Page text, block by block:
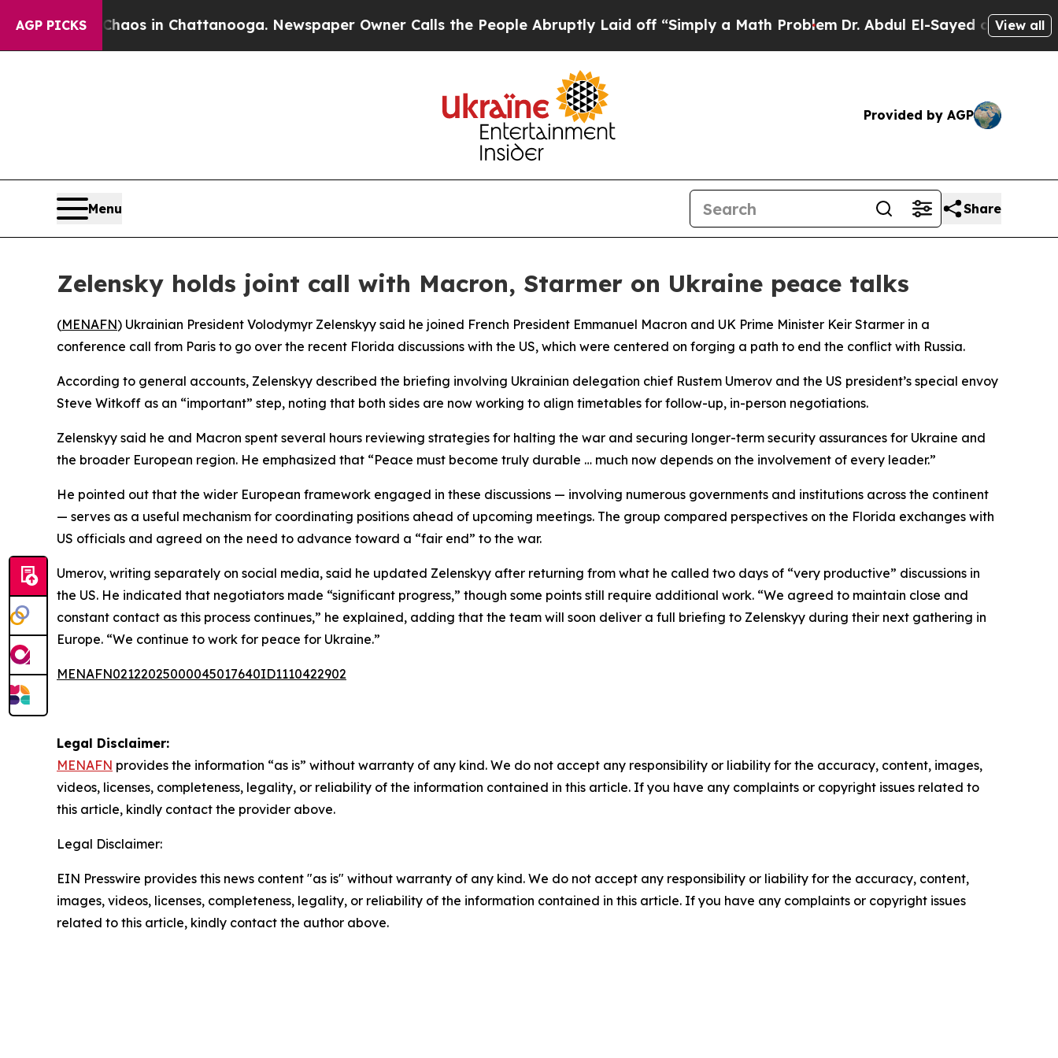
AGP PICKSChaos in Chattanooga. Newspaper Owner Calls the People Abruptly Laid off “Simply a Math ProblemDr. Abdul El-Sayed on Historic
View all
Provided by AGP
Menu Share
Zelensky holds joint call with Macron, Starmer on Ukraine peace talks
(MENAFN) Ukrainian President Volodymyr Zelenskyy said he joined French President Emmanuel Macron and UK Prime Minister Keir Starmer in a
conference call from Paris to go over the recent Florida discussions with the US, which were centered on forging a path to end the conflict with Russia.
According to general accounts, Zelenskyy described the briefing involving Ukrainian delegation chief Rustem Umerov and the US president’s special envoy
Steve Witkoff as an “important” step, noting that both sides are now working to align timetables for follow-up, in-person negotiations.
Zelenskyy said he and Macron spent several hours reviewing strategies for halting the war and securing longer-term security assurances for Ukraine and
the broader European region. He emphasized that “Peace must become truly durable … much now depends on the involvement of every leader.”
He pointed out that the wider European framework engaged in these discussions — involving numerous governments and institutions across the continent
— serves as a useful mechanism for coordinating positions ahead of upcoming meetings. The group compared perspectives on the Florida exchanges with
US officials and agreed on the need to advance toward a “fair end” to the war.
Umerov, writing separately on social media, said he updated Zelenskyy after returning from what he called two days of “very productive” discussions in
the US. He indicated that negotiators made “significant progress,” though some points still require additional work. “We agreed to maintain close and
constant contact as this process continues,” he explained, adding that the team will soon deliver a full briefing to Zelenskyy during their next gathering in
Europe. “We continue to work for peace for Ukraine.”
MENAFN02122025000045017640ID1110422902
Legal Disclaimer:
MENAFN provides the information “as is” without warranty of any kind. We do not accept any responsibility or liability for the accuracy, content, images,
videos, licenses, completeness, legality, or reliability of the information contained in this article. If you have any complaints or copyright issues related to
this article, kindly contact the provider above.
Legal Disclaimer:
EIN Presswire provides this news content "as is" without warranty of any kind. We do not accept any responsibility or liability for the accuracy, content,
images, videos, licenses, completeness, legality, or reliability of the information contained in this article. If you have any complaints or copyright issues
related to this article, kindly contact the author above.